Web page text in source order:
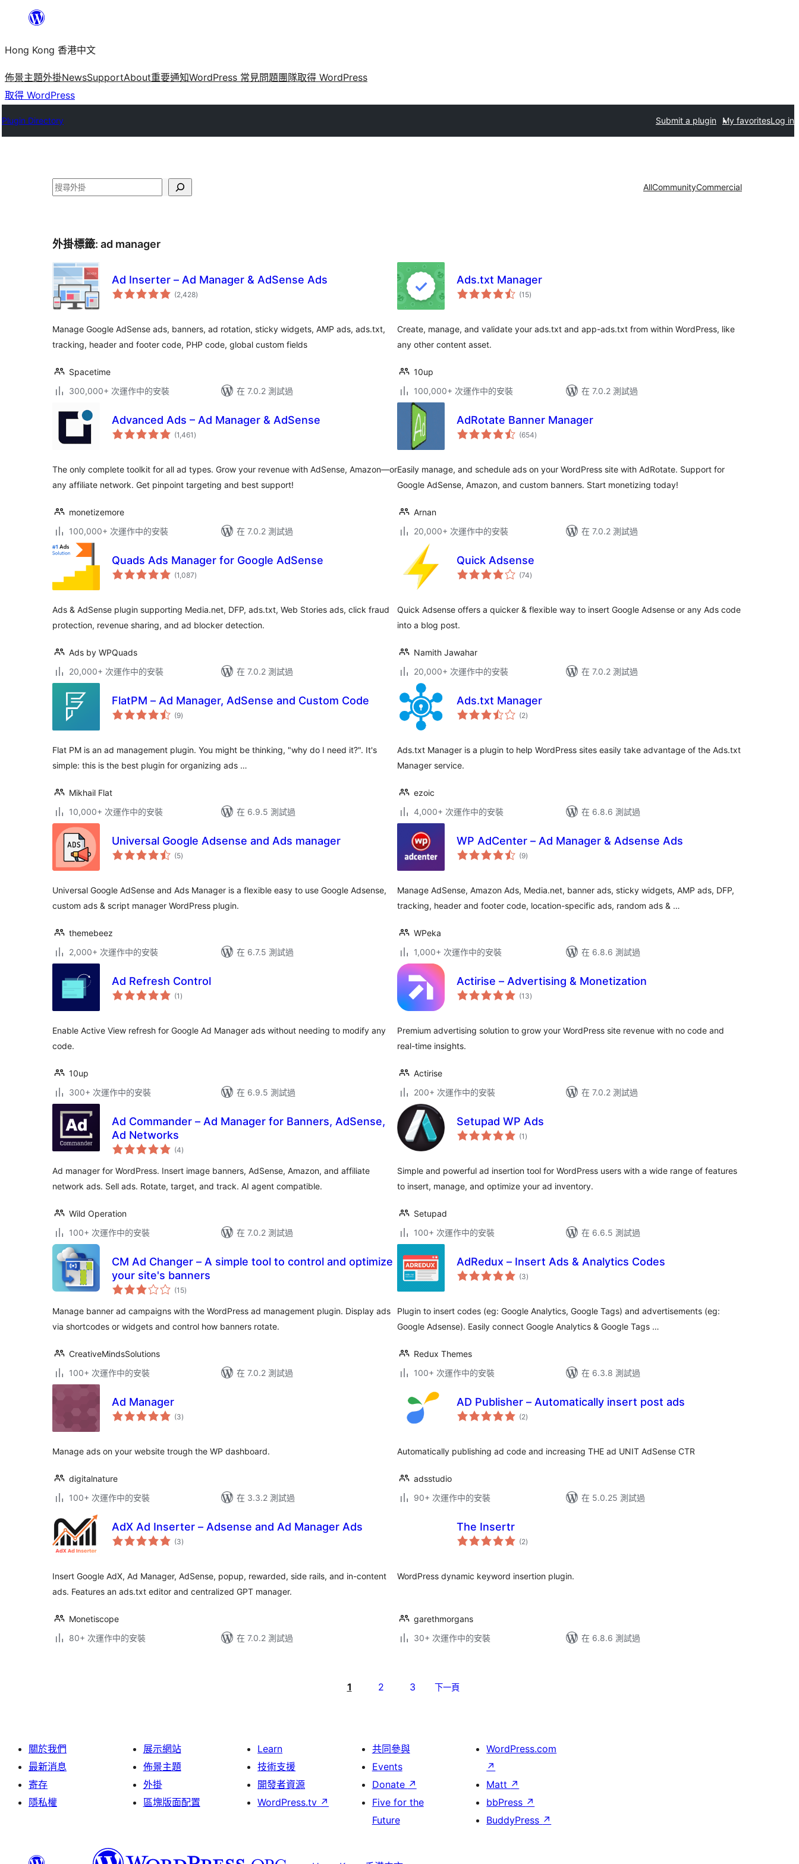
主
要
內
容
Hong Kong 香港中文
佈景主題外掛NewsSupportAbout重要通知WordPress 常見問題團隊取得 WordPress
取得 WordPress
Plugin Directory Submit a plugin My favoritesLog in
搜
AllCommunityCommercial
外掛標籤: ad manager
Ad Inserter – Ad Manager & AdSense Ads
(2,428總
評)
Manage Google AdSense ads, banners, ad rotation, sticky widgets, AMP ads, ads.txt,
tracking, header and footer code, PHP code, global custom fields
Spacetime
300,000+ 次運作中的安裝
在 7.0.2 測試過
Ads.txt Manager
(15總
評)
Create, manage, and validate your ads.txt and app-ads.txt from within WordPress, like
any other content asset.
10up
100,000+ 次運作中的安裝
在 7.0.2 測試過
Advanced Ads – Ad Manager & AdSense
(1,461 總
評)
The only complete toolkit for all ad types. Grow your revenue with AdSense, Amazon—or
any affiliate network. Get pinpoint targeting and best support!
monetizemore
100,000+ 次運作中的安裝
在 7.0.2 測試過
AdRotate Banner Manager
(654總
評)
Easily manage, and schedule ads on your WordPress site with AdRotate. Support for
Google AdSense, Amazon, and custom banners. Start monetizing today!
Arnan
20,000+ 次運作中的安裝
在 7.0.2 測試過
Quads Ads Manager for Google AdSense
(1,087總
評)
Ads & AdSense plugin supporting Media.net, DFP, ads.txt, Web Stories ads, click fraud
protection, revenue sharing, and ad blocker detection.
Ads by WPQuads
20,000+ 次運作中的安裝
在 7.0.2 測試過
Quick Adsense
(74總
評)
Quick Adsense offers a quicker & flexible way to insert Google Adsense or any Ads code
into a blog post.
Namith Jawahar
20,000+ 次運作中的安裝
在 7.0.2 測試過
FlatPM – Ad Manager, AdSense and Custom Code
(9總
評)
Flat PM is an ad management plugin. You might be thinking, "why do I need it?". It's
simple: this is the best plugin for organizing ads …
Mikhail Flat
10,000+ 次運作中的安裝
在 6.9.5 測試過
Ads.txt Manager
(2總
評)
Ads.txt Manager is a plugin to help WordPress sites easily take advantage of the Ads.txt
Manager service.
ezoic
4,000+ 次運作中的安裝
在 6.8.6 測試過
Universal Google Adsense and Ads manager
(5總
評)
Universal Google AdSense and Ads Manager is a flexible easy to use Google Adsense,
custom ads & script manager WordPress plugin.
themebeez
2,000+ 次運作中的安裝
在 6.7.5 測試過
WP AdCenter – Ad Manager & Adsense Ads
(9總
評)
Manage AdSense, Amazon Ads, Media.net, banner ads, sticky widgets, AMP ads, DFP,
tracking, header and footer code, location-specific ads, random ads & …
WPeka
1,000+ 次運作中的安裝
在 6.8.6 測試過
Ad Refresh Control
(1 總
評)
Enable Active View refresh for Google Ad Manager ads without needing to modify any
code.
10up
300+ 次運作中的安裝
在 6.9.5 測試過
Actirise – Advertising & Monetization
(13總
評)
Premium advertising solution to grow your WordPress site revenue with no code and
real-time insights.
Actirise
200+ 次運作中的安裝
在 7.0.2 測試過
Ad Commander – Ad Manager for Banners, AdSense,
Ad Networks
(4總
評)
Ad manager for WordPress. Insert image banners, AdSense, Amazon, and affiliate
network ads. Sell ads. Rotate, target, and track. AI agent compatible.
Wild Operation
100+ 次運作中的安裝
在 7.0.2 測試過
Setupad WP Ads
(1 總
評)
Simple and powerful ad insertion tool for WordPress users with a wide range of features
to insert, manage, and optimize your ad inventory.
Setupad
100+ 次運作中的安裝
在 6.6.5 測試過
CM Ad Changer – A simple tool to control and optimize
your site's banners
(15總
評)
Manage banner ad campaigns with the WordPress ad management plugin. Display ads
via shortcodes or widgets and control how banners rotate.
CreativeMindsSolutions
100+ 次運作中的安裝
在 7.0.2 測試過
AdRedux – Insert Ads & Analytics Codes
(3總
評)
Plugin to insert codes (eg: Google Analytics, Google Tags) and advertisements (eg:
Google Adsense). Easily connect Google Analytics & Google Tags …
Redux Themes
100+ 次運作中的安裝
在 6.3.8 測試過
Ad Manager
(3總
評)
Manage ads on your website trough the WP dashboard.
digitalnature
100+ 次運作中的安裝
在 3.3.2 測試過
AD Publisher – Automatically insert post ads
(2總
評)
Automatically publishing ad code and increasing THE ad UNIT AdSense CTR
adsstudio
90+ 次運作中的安裝
在 5.0.25 測試過
AdX Ad Inserter – Adsense and Ad Manager Ads
(3總
評)
Insert Google AdX, Ad Manager, AdSense, popup, rewarded, side rails, and in-content
ads. Features an ads.txt editor and centralized GPT manager.
Monetiscope
80+ 次運作中的安裝
在 7.0.2 測試過
The Insertr
(2總
評)
WordPress dynamic keyword insertion plugin.
garethmorgans
30+ 次運作中的安裝
在 6.8.6 測試過
1 2 3 下一頁
關於我們
最新消息
寄存
隱私權
展示網站
佈景主題
外掛
區塊版面配置
Learn
技術支援
開發者資源
WordPress.tv ↗
共同參與
Events
Donate ↗
Five for the
Future
WordPress.com
↗
Matt ↗
bbPress ↗
BuddyPress ↗